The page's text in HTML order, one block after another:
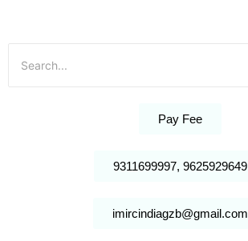
Pay Fee
9311699997, 9625929649
imircindiagzb@gmail.com